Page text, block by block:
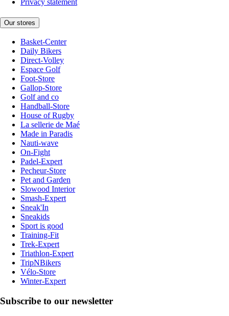
Our stores
Basket-Center
Daily Bikers
Direct-Volley
Espace Golf
Foot-Store
Gallop-Store
Golf and co
Handball-Store
House of Rugby
La sellerie de Maé
Made in Paradis
Nauti-wave
On-Fight
Padel-Expert
Pecheur-Store
Pet and Garden
Slowood Interior
Smash-Expert
Sneak'In
Sneakids
Sport is good
Training-Fit
Trek-Expert
Triathlon-Expert
TripNBikers
Vélo-Store
Winter-Expert
Subscribe to our newsletter